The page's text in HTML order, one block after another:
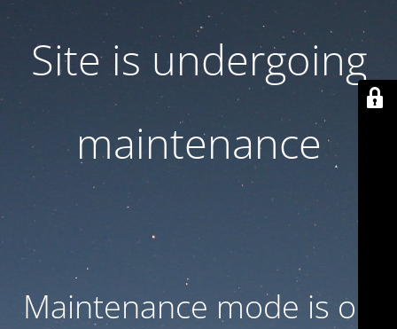
Site is undergoing
maintenance
Maintenance mode is on